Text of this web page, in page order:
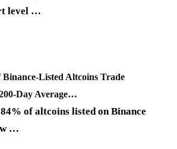
level …
Binance-Listed Altcoins Trade
Day Average…
of altcoins listed on Binance
…